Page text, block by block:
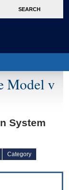
SEARCH
Model v
System
Category